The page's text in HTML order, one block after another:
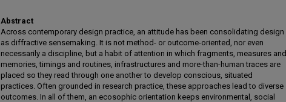
Abstract
Across contemporary design practice, an attitude has been consolidating design
as diffractive sensemaking. It is not method- or outcome-oriented, nor even
necessarily a discipline, but a habit of attention in which fragments, measures and
memories, timings and routines, infrastructures and more-than-human traces are
placed so they read through one another to develop conscious, situated
practices. Often grounded in research practice, these approaches lead to diverse
outcomes. In all of them, an ecosophic orientation keeps environmental, social